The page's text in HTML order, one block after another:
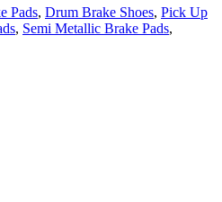
Pads, Drum Brake Shoes, Pick Up
, Semi Metallic Brake Pads,